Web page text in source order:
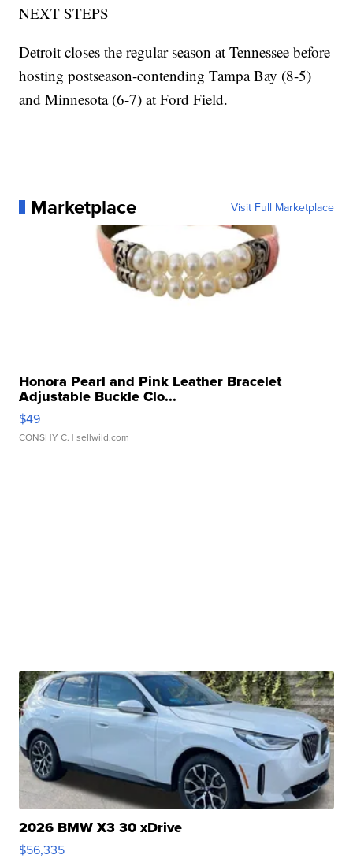
NEXT STEPS
Detroit closes the regular season at Tennessee before
hosting postseason-contending Tampa Bay (8-5)
and Minnesota (6-7) at Ford Field.
Marketplace Visit Full Marketplace
Honora Pearl and Pink Leather Bracelet
Adjustable Buckle Clo...
$49
CONSHY C. | sellwild.com
2026 BMW X3 30 xDrive
$56,335